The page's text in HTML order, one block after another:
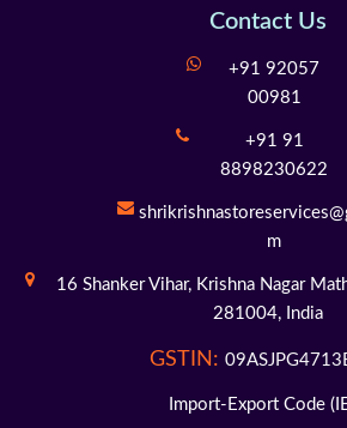
Contact Us
+91 92057
00981
+91 91
8898230622
m
16 Shanker Vihar,Krishna Nagar
281004, India
GSTIN:
Import-Export Code